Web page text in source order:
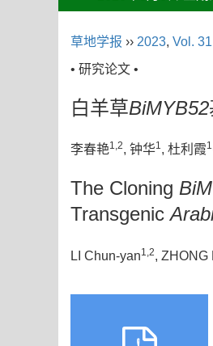
草地学报 ›› 2023, Vol. 31
• 研究论文 •
白羊草BiMYB52
李春艳1,2, 钟华1, 杜利霞
The Cloning
Transgenic
LI Chun-yan1,2, ZHONG